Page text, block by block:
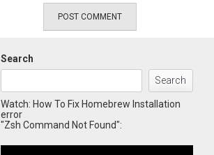
Search
Search
Watch: How To Fix Homebrew Installation
error
"Zsh Command Not Found":